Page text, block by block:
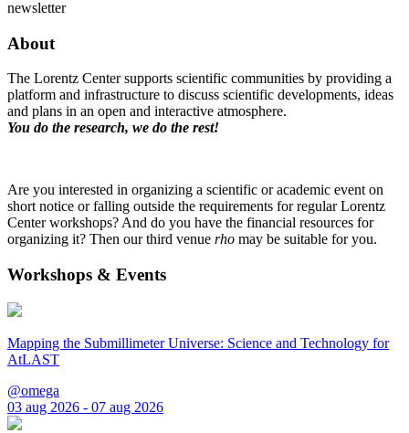
newsletter
About
The Lorentz Center supports scientific communities by providing a
platform and infrastructure to discuss scientific developments, ideas
and plans in an open and interactive atmosphere.
You do the research, we do the rest!
Are you interested in organizing a scientific or academic event on
short notice or falling outside the requirements for regular Lorentz
Center workshops? And do you have the financial resources for
organizing it? Then our third venue rho may be suitable for you.
Workshops & Events
Mapping the Submillimeter Universe: Science and Technology for
AtLAST
@omega
03 aug 2026 - 07 aug 2026